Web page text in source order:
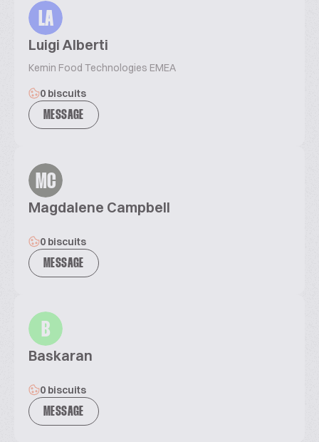
LA
Luigi Alberti
Kemin Food Technologies EMEA
0 biscuits
MESSAGE
MC
Magdalene Campbell
0 biscuits
MESSAGE
B
Baskaran
0 biscuits
MESSAGE